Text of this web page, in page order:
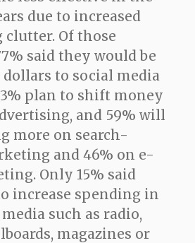
due to increased
clutter. Of those
said they would be
to social media
plan to shift money
and 59% will
more on search-
and 46% on e-
Only 15% said
increase spending in
such as radio,
magazines or